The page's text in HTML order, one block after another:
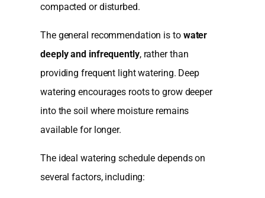
compacted or disturbed.
The general recommendation is to water
deeply and infrequently, rather than
providing frequent light watering. Deep
watering encourages roots to grow deeper
into the soil where moisture remains
available for longer.
The ideal watering schedule depends on
several factors, including: